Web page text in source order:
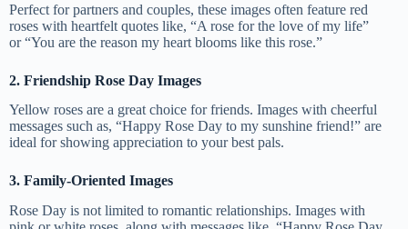
Perfect for partners and couples, these images often feature red
roses with heartfelt quotes like, “A rose for the love of my life”
or “You are the reason my heart blooms like this rose.”
2. Friendship Rose Day Images
Yellow roses are a great choice for friends. Images with cheerful
messages such as, “Happy Rose Day to my sunshine friend!” are
ideal for showing appreciation to your best pals.
3. Family-Oriented Images
Rose Day is not limited to romantic relationships. Images with